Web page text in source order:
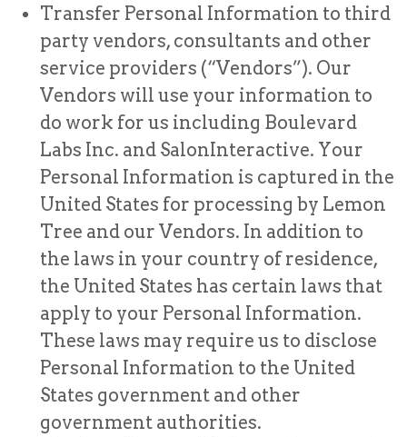
Transfer Personal Information to third
party vendors, consultants and other
service providers (“Vendors”). Our
Vendors will use your information to
do work for us including Boulevard
Labs Inc. and SalonInteractive. Your
Personal Information is captured in the
United States for processing by Lemon
Tree and our Vendors. In addition to
the laws in your country of residence,
the United States has certain laws that
apply to your Personal Information.
These laws may require us to disclose
Personal Information to the United
States government and other
government authorities.